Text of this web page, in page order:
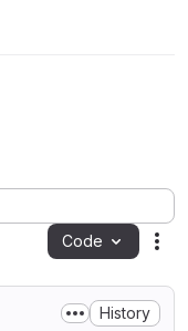
Code
History